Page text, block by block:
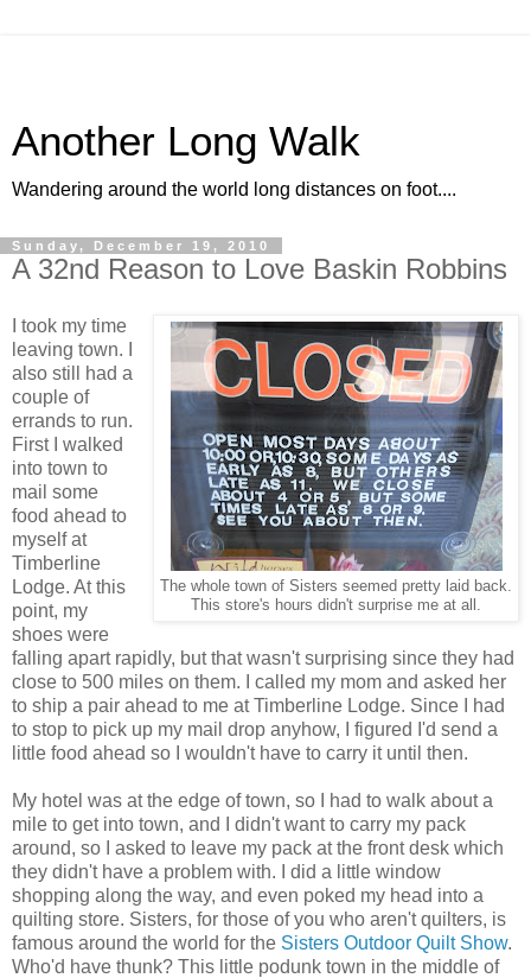
Another Long Walk
Wandering around the world long distances on foot....
Sunday, December 19, 2010
A 32nd Reason to Love Baskin Robbins
The whole town of Sisters seemed pretty laid back.
This store's hours didn't surprise me at all.
I took my time
leaving town. I
also still had a
couple of
errands to run.
First I walked
into town to
mail some
food ahead to
myself at
Timberline
Lodge. At this
point, my
shoes were
falling apart rapidly, but that wasn't surprising since they had
close to 500 miles on them. I called my mom and asked her
to ship a pair ahead to me at Timberline Lodge. Since I had
to stop to pick up my mail drop anyhow, I figured I'd send a
little food ahead so I wouldn't have to carry it until then.
My hotel was at the edge of town, so I had to walk about a
mile to get into town, and I didn't want to carry my pack
around, so I asked to leave my pack at the front desk which
they didn't have a problem with. I did a little window
shopping along the way, and even poked my head into a
quilting store. Sisters, for those of you who aren't quilters, is
famous around the world for the Sisters Outdoor Quilt Show.
Who'd have thunk? This little podunk town in the middle of